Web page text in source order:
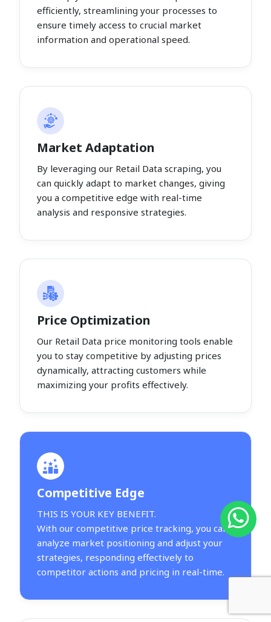
efficiently, streamlining your processes to
ensure timely access to crucial market
information and operational speed.
Market Adaptation
By leveraging our Retail Data scraping, you
can quickly adapt to market changes, giving
you a competitive edge with real-time
analysis and responsive strategies.
Price Optimization
Our Retail Data price monitoring tools enable
you to stay competitive by adjusting prices
dynamically, attracting customers while
maximizing your profits effectively.
Competitive Edge
THIS IS YOUR KEY BENEFIT.
With our competitive price tracking, you can
analyze market positioning and adjust your
strategies, responding effectively to
competitor actions and pricing in real-time.